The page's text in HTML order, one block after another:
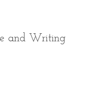
and Writing